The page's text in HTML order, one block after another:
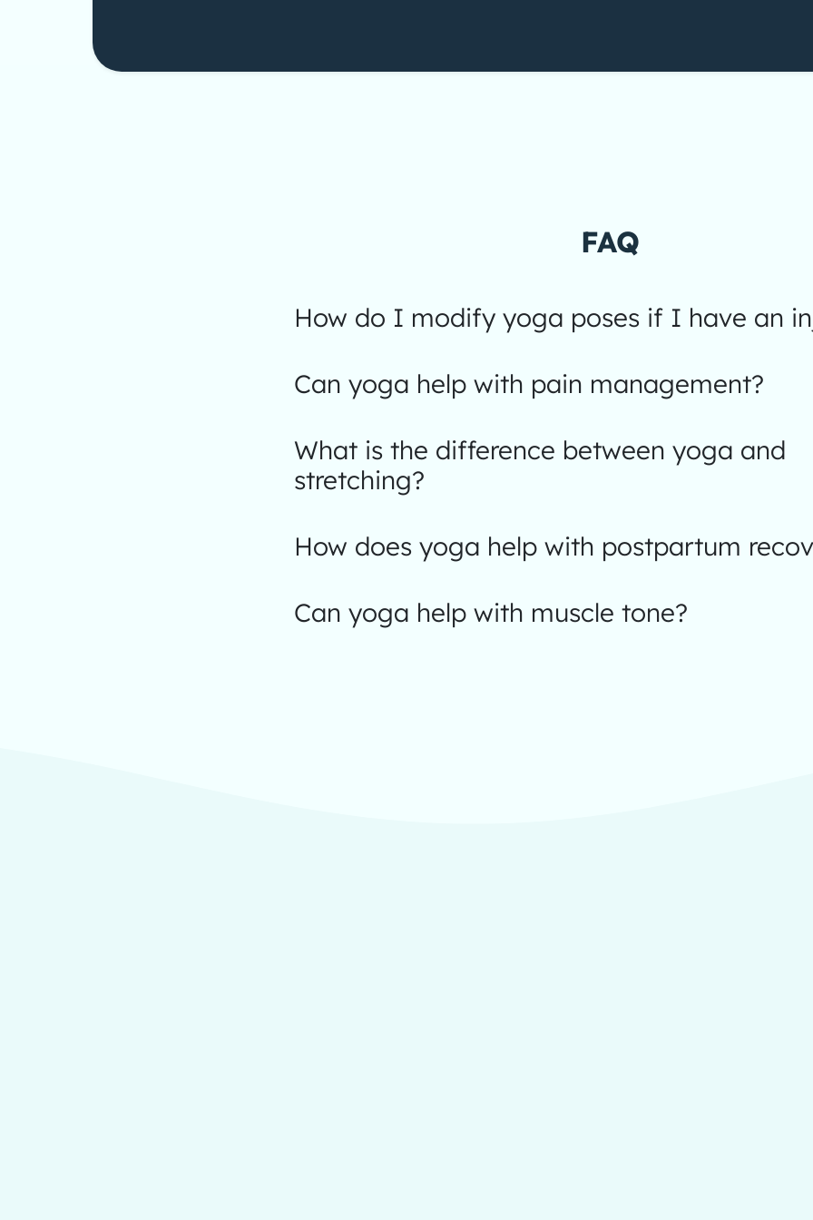
FAQ
How do I modify yoga poses if I have an
Can yoga help with pain management?
What is the difference between yoga and
stretching?
How does yoga help with postpartum
Can yoga help with muscle tone?